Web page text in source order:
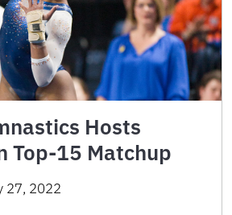
Hosts
Top-15 Matchup
27, 2022